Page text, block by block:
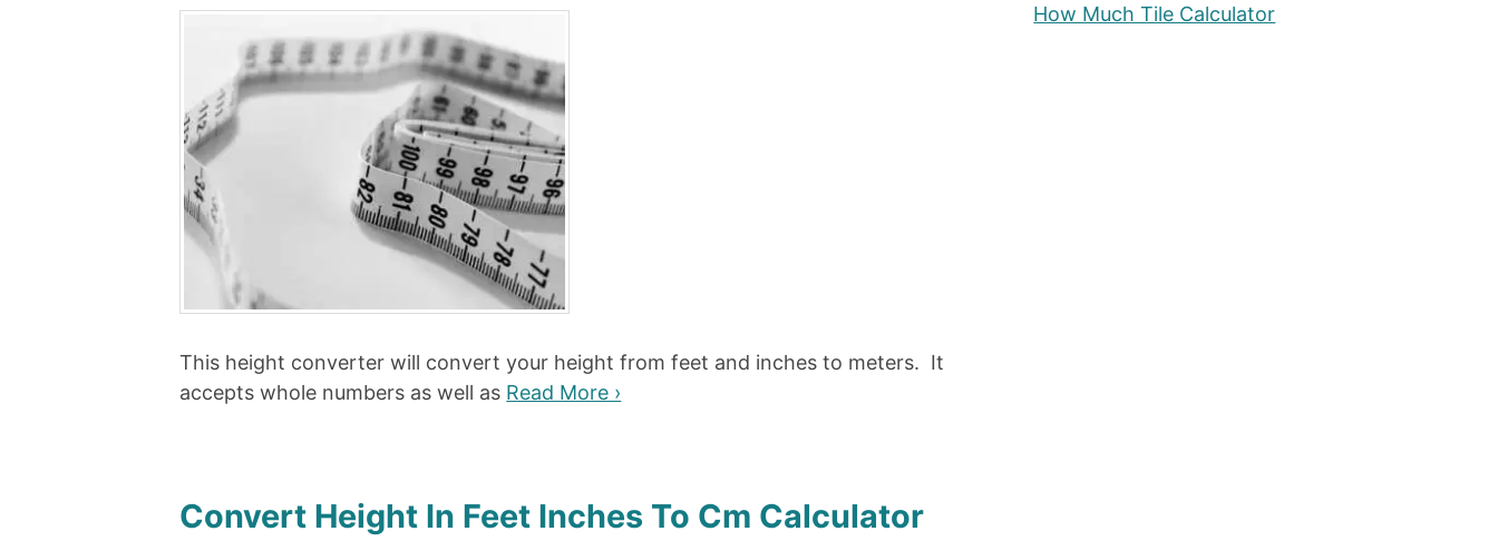
This height converter will convert your height from feet and inches to meters. It
accepts whole numbers as well as Read More ›
Convert Height In Feet Inches To Cm Calculator
How Much Tile Calculator